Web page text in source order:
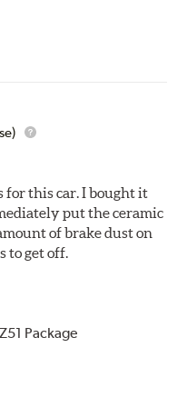
such, should be
as necessary. Pads
1/8th inch of
burnishes its
(new or used) that
being generated at
brake
for this car. I bought it
put the ceramic
of brake dust on
to get off.
Package